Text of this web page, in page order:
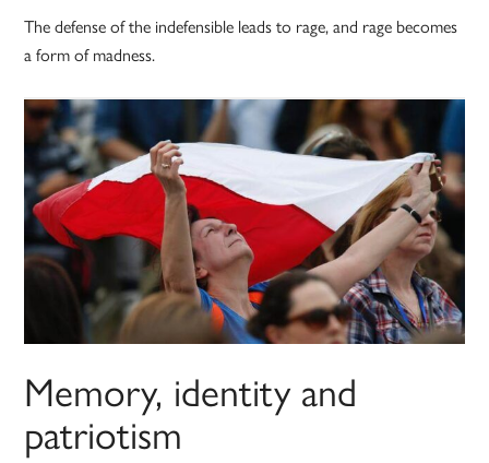
The defense of the indefensible leads to rage, and rage becomes
a form of madness.
Memory, identity and
patriotism